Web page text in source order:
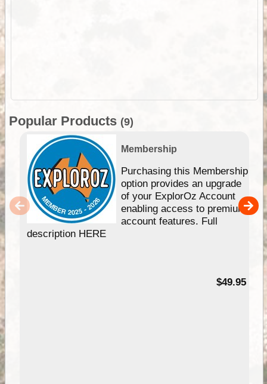
Popular Products (9)
Membership
Purchasing this Membership
option provides an upgrade
of your ExplorOz Account
enabling access to premium
account features. Full
description HERE
$49.95